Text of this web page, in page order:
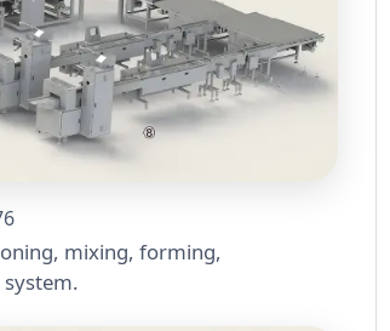
mixing, forming,